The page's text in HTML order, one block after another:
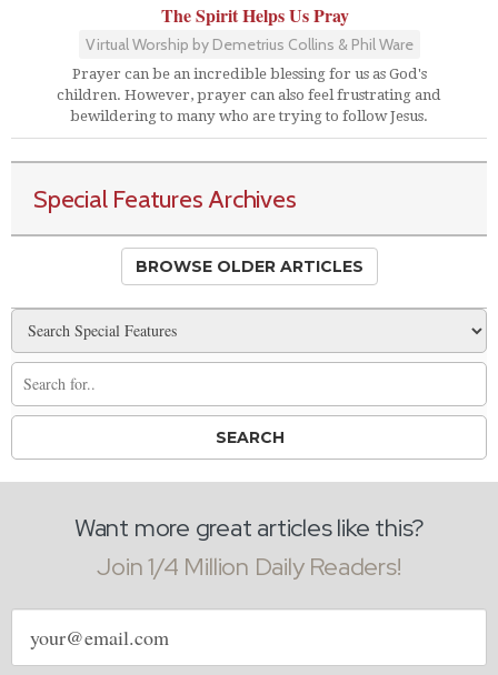
The Spirit Helps Us Pray
Virtual Worship by Demetrius Collins & Phil Ware
Prayer can be an incredible blessing for us as God's
children. However, prayer can also feel frustrating and
bewildering to many who are trying to follow Jesus.
Special Features Archives
BROWSE OLDER ARTICLES
Want more great articles like this?
Join 1/4 Million Daily Readers!
Email
address